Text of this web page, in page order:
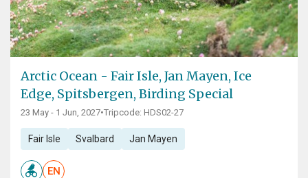
Arctic Ocean - Fair Isle, Jan Mayen, Ice
Edge, Spitsbergen, Birding Special
23 May - 1 Jun, 2027•Tripcode: HDS02-27
Fair Isle Svalbard Jan Mayen
EN